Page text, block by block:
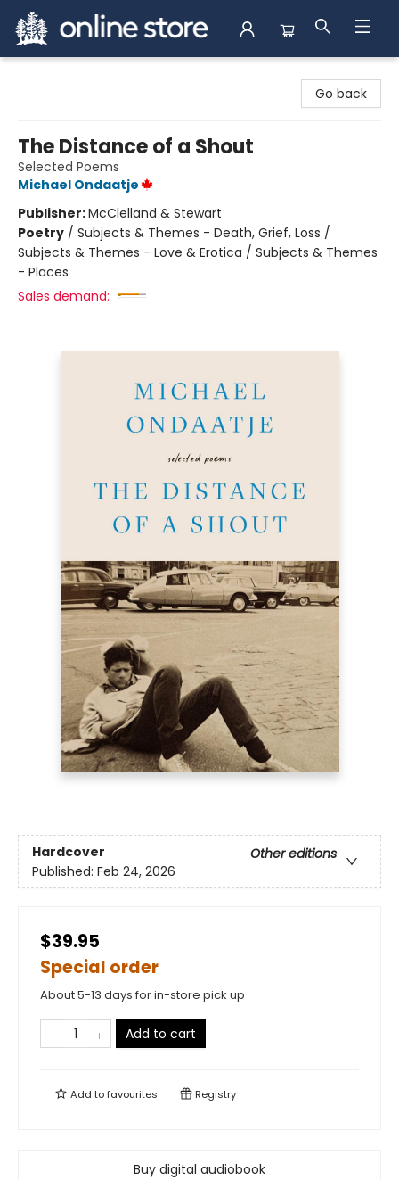
Go back
The Distance of a Shout
Selected Poems
Michael Ondaatje
Publisher:McClelland & Stewart
Poetry / Subjects & Themes - Death, Grief, Loss /
Subjects & Themes - Love & Erotica / Subjects & Themes
- Places
Sales demand:
Hardcover
Other editions
Published: Feb 24, 2026
$39.95
Special order
About 5-13 days for in-store pick up
Add to cart
Add tofavourites Registry
Buy digital audiobook